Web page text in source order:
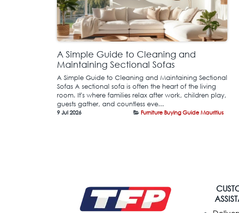
A Simple Guide to Cleaning and
Maintaining Sectional Sofas
A Simple Guide to Cleaning and Maintaining Sectional
Sofas A sectional sofa is often the heart of the living
room. It's where families relax after work, children play,
guests gather, and countless eve...
9 Jul 2026 Furniture Buying Guide Mauritius